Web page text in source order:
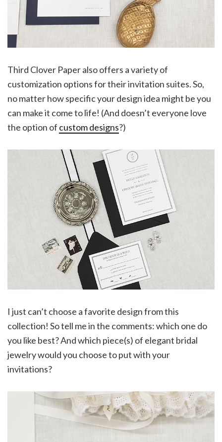
Third Clover Paper also offers a variety of
customization options for their invitation suites. So,
no matter how specific your design idea might be you
can make it come to life! (And doesn’t everyone love
the option of custom designs?)
I just can’t choose a favorite design from this
collection! So tell me in the comments: which one do
you like best? And which piece(s) of elegant bridal
jewelry would you choose to put with your
invitations?